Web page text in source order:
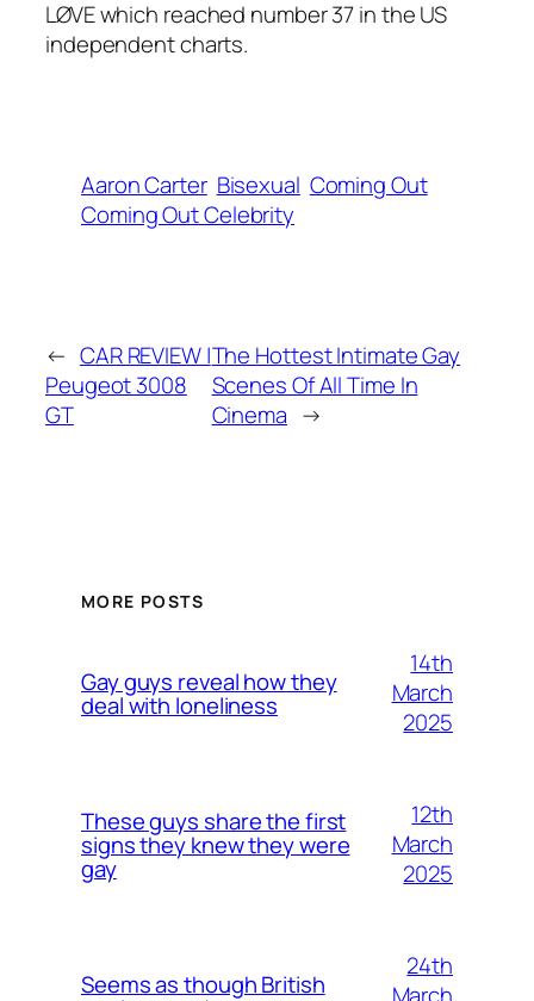
LØVE which reached number 37 in the US
independent charts.
Aaron Carter Bisexual Coming Out
Coming Out Celebrity
← CAR REVIEW |
Peugeot 3008
GT
The Hottest Intimate Gay
Scenes Of All Time In
Cinema →
MORE POSTS
Gay guys reveal how they
deal with loneliness
14th
March
2025
These guys share the first
signs they knew they were
gay
12th
March
2025
Seems as though British
24th